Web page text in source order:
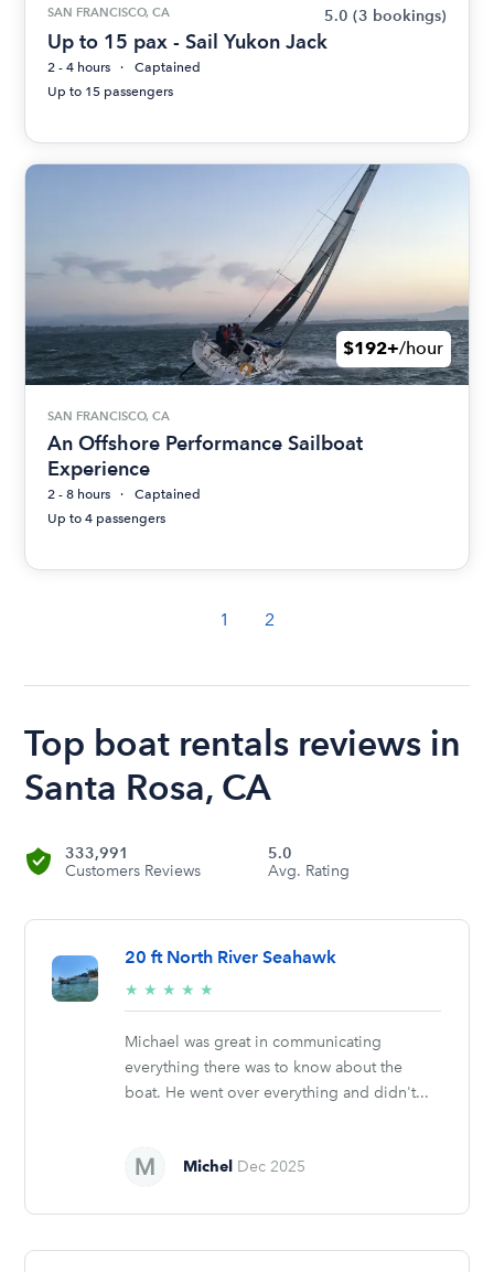
SAN FRANCISCO, CA 5.0 (3 bookings)
Up to 15 pax - Sail Yukon Jack
2 - 4 hours
Captained
Up to 15 passengers
$192+/hour
SAN FRANCISCO, CA
An Offshore Performance Sailboat
Experience
2 - 8 hours
Captained
Up to 4 passengers
1 2
Top boat rentals reviews in
Santa Rosa, CA
333,991
Customers Reviews
5.0
Avg. Rating
20 ft North River Seahawk
★ ★ ★ ★ ★
stars
Michael was great in communicating
everything there was to know about the
boat. He went over everything and didn't...
Michel Dec 2025